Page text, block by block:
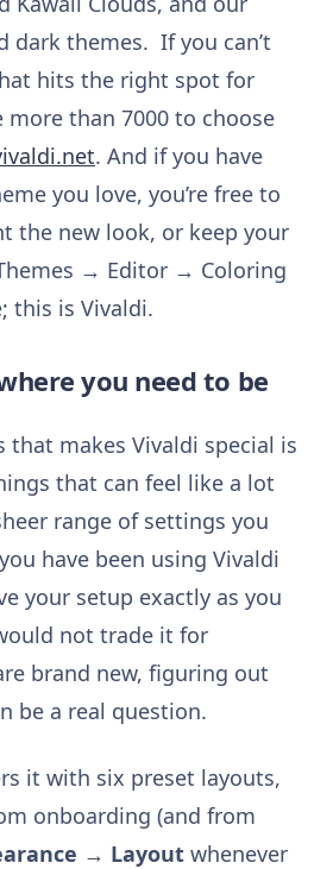
dark themes. If you can’t
hits the right spot for
more than 7000 to choose
. And if you have
you love, you’re free to
the new look, or keep your
→ Editor → Coloring
this is Vivaldi.
you need to be
that makes Vivaldi special is
that can feel like a lot
range of settings you
have been using Vivaldi
your setup exactly as you
not trade it for
brand new, figuring out
be a real question.
it with six preset layouts,
onboarding (and from
→ Layout whenever